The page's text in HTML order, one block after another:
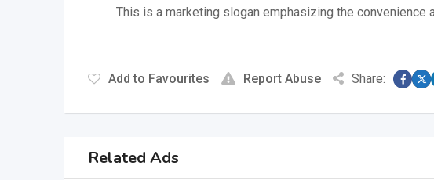
This is a marketing slogan emphasizing the convenience
Add to Favourites Report Abuse Share:
Related Ads